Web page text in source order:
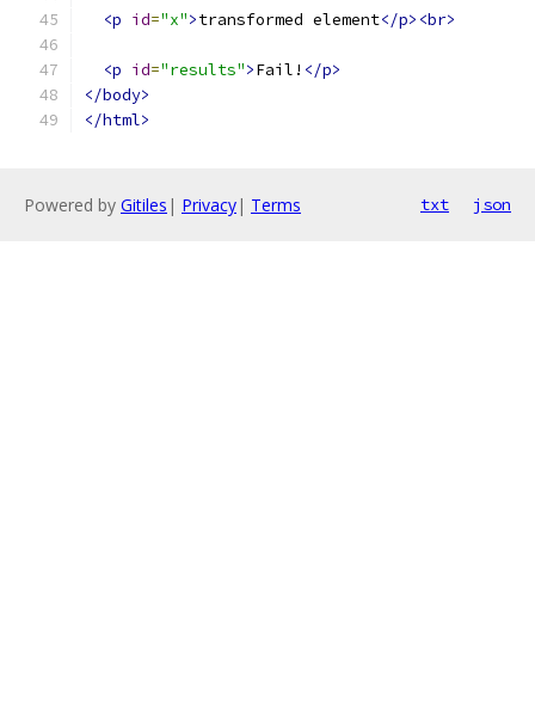
<p id="x">transformed element</p><br>
<p id="results">Fail! </p>
</body>
</html>
Powered by Gitiles | Privacy| Terms txt json